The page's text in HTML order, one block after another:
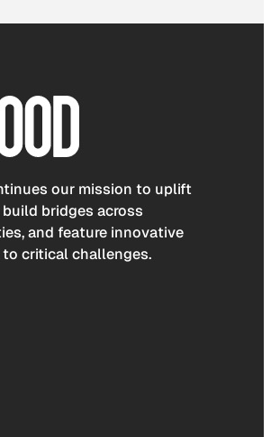
our mission to uplift
build bridges across
and feature innovative
critical challenges.